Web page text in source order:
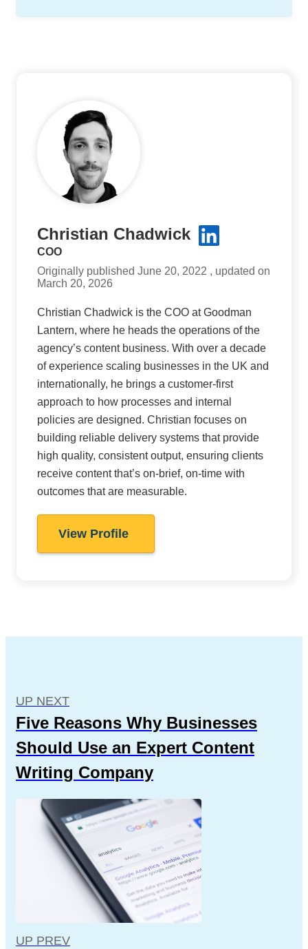
Christian Chadwick
COO
Originally published June 20, 2022 , updated on
March 20, 2026
Christian Chadwick is the COO at Goodman
Lantern, where he heads the operations of the
agency’s content business. With over a decade
of experience scaling businesses in the UK and
internationally, he brings a customer-first
approach to how processes and internal
policies are designed. Christian focuses on
building reliable delivery systems that provide
high quality, consistent output, ensuring clients
receive content that’s on-brief, on-time with
outcomes that are measurable.
View Profile
UP NEXT
Five Reasons Why Businesses
Should Use an Expert Content
Writing Company
UP PREV